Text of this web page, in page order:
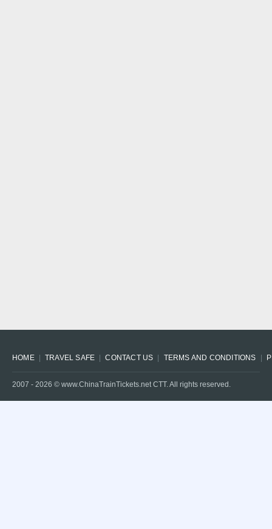
HOME TRAVEL SAFE CONTACT US TERMS AND CONDITIONS
2007 - 2026 © www.ChinaTrainTickets.net CTT. All rights reserved.